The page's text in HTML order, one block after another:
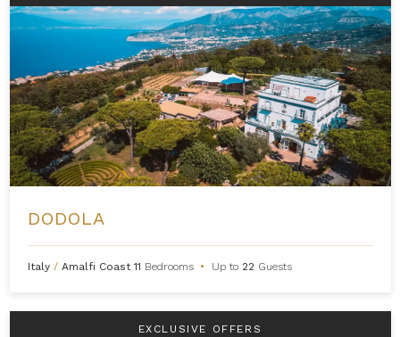
DODOLA
Italy / Amalfi Coast 11 Bedrooms • Up to 22 Guests
EXCLUSIVE OFFERS